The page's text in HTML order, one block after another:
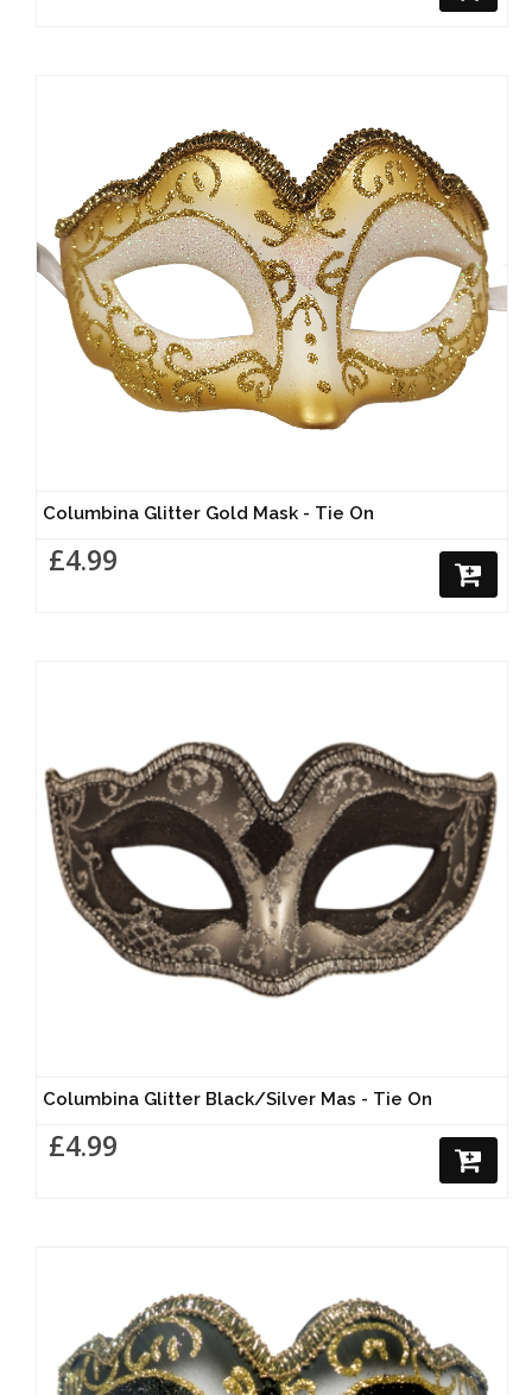
Columbina Glitter Gold Mask - Tie On
£4.99
Columbina Glitter Black/Silver Mas - Tie On
£4.99